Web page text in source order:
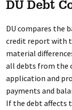
DU Debt
DU compares the
credit report with
material
all debts from the
application and
payments and
If the debt affects